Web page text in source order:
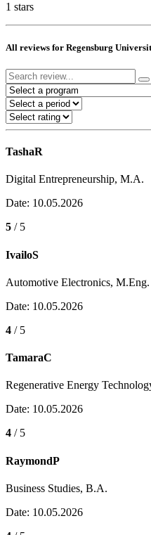
1 stars
All reviews for Regensburg
TashaR
Digital Entrepreneurship, M.A.
Date: 10.05.2026
5 / 5
IvailoS
Automotive Electronics, M.Eng.
Date: 10.05.2026
4 / 5
TamaraC
Regenerative Energy
Date: 10.05.2026
4 / 5
RaymondP
Business Studies, B.A.
Date: 10.05.2026